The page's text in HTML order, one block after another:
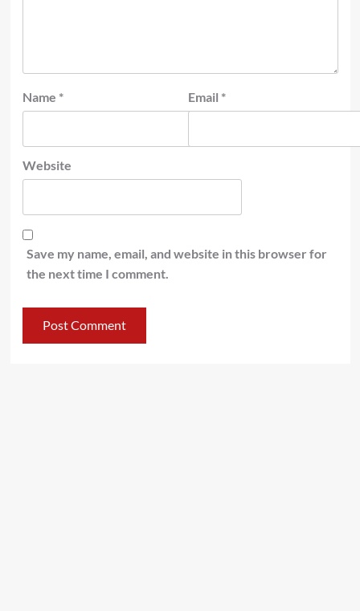
Name * Email *
Website
Save my name, email, and website in this browser for
the next time I comment.